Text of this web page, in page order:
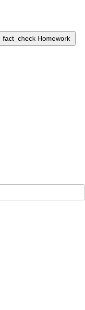
fact_check Homework